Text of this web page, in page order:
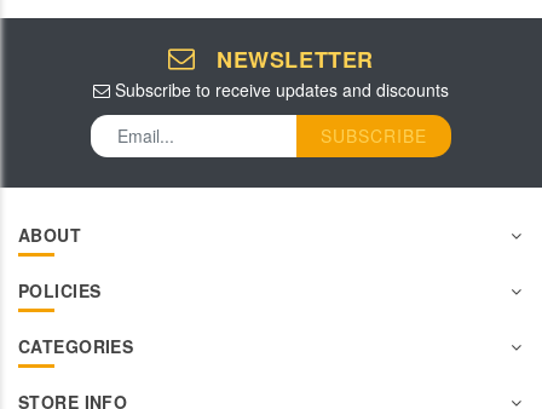
NEWSLETTER
Subscribe to receive updates and discounts
SUBSCRIBE
ABOUT
POLICIES
CATEGORIES
STORE INFO